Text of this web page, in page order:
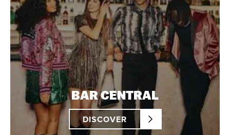
BAR CENTRAL
DISCOVER